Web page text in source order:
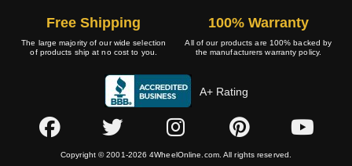
Free Shipping
The large majority of our wide selection
of products ship at no cost to you.
100% Warranty
All of our products are 100% backed by
the manufacturers warranty policy.
A+ Rating
Copyright © 2001-2026 4WheelOnline.com. All rights reserved.